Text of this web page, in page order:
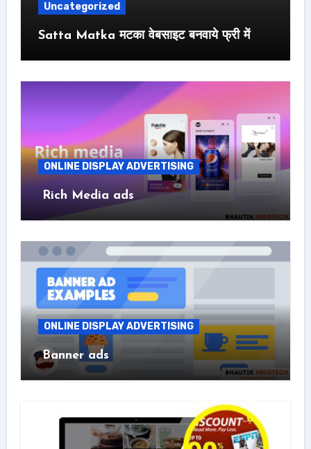
Uncategorized
Satta Matka मटका वेबसाइट बनवाये फ्री में
ONLINE DISPLAY ADVERTISING
Rich Media ads
ONLINE DISPLAY ADVERTISING
Banner ads